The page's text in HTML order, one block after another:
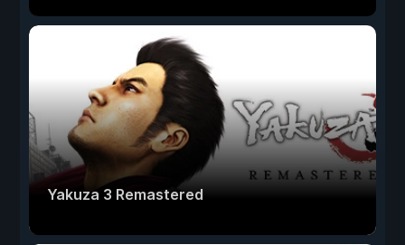
Yakuza 3 Remastered